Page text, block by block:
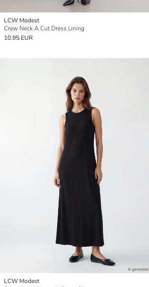
LCW Modest
Crew Neck A Cut Dress Lining
10.95 EUR
LCW Modest